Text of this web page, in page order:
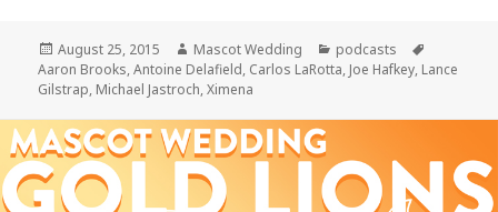
Posted
on
August 25, 2015 Author
Mascot Wedding Categories
podcasts
Aaron Brooks,Antoine Delafield, Carlos LaRotta, Joe Hafkey, Lance
Gilstrap, Michael Jastroch,Ximena